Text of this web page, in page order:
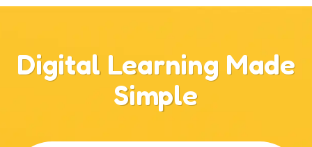
Digital Learning Made
Simple